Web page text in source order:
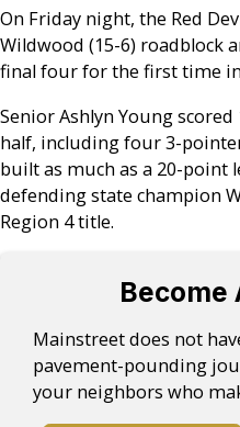
On Friday night, the Red
Wildwood (15-6) roadblock
final four for the first time
Senior Ashlyn Young
half, including four 3-
built as much as a 20-point
defending state champion
Region 4 title.
Become
Mainstreet does not
pavement-pounding
your neighbors who